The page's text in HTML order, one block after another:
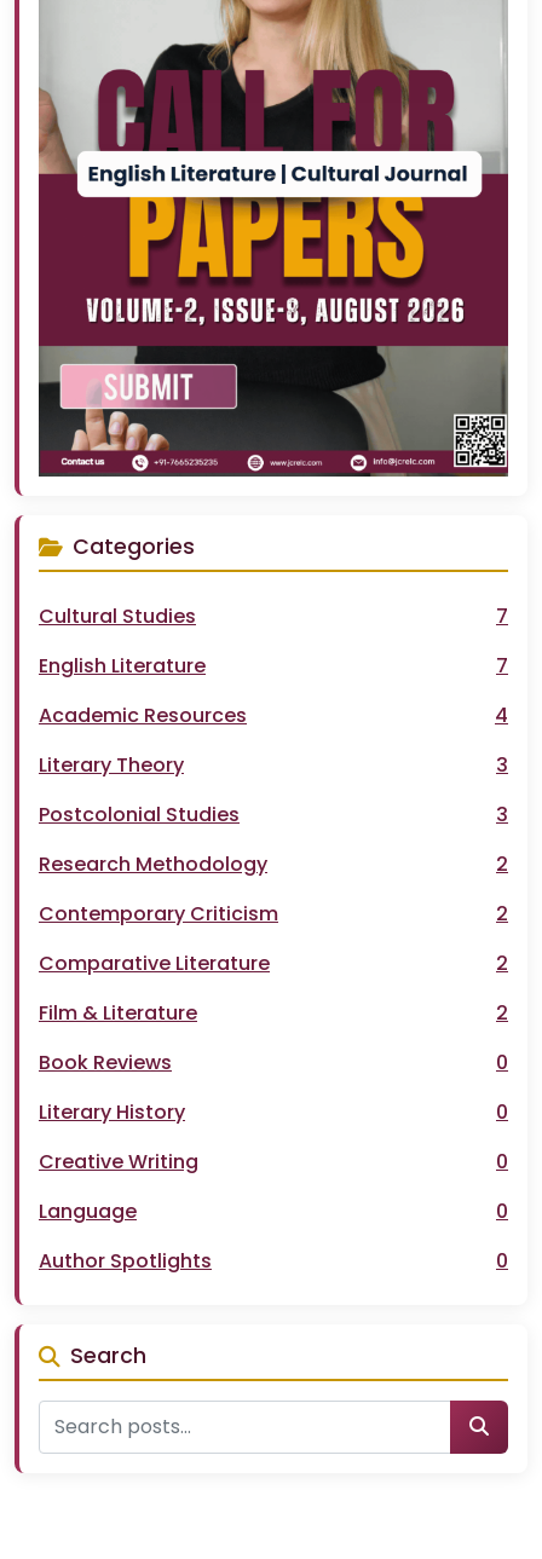
Categories
Cultural Studies
7
English Literature
7
Academic Resources
4
Literary Theory
3
Postcolonial Studies
3
Research Methodology
2
Contemporary Criticism
2
Comparative Literature
2
Film & Literature
2
Book Reviews
0
Literary History
0
Creative Writing
0
Language
0
Author Spotlights
0
Search